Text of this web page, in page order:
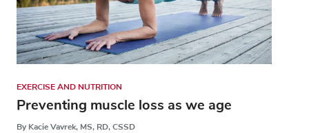
EXERCISE AND NUTRITION
Preventing muscle loss as we age
By Kacie Vavrek, MS, RD, CSSD